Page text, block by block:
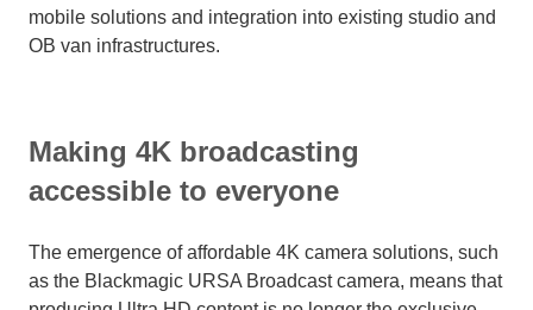
mobile solutions and integration into existing studio and
OB van infrastructures.
Making 4K broadcasting
accessible to everyone
The emergence of affordable 4K camera solutions, such
as the Blackmagic URSA Broadcast camera, means that